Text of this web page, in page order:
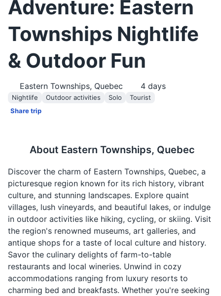
Adventure: Eastern
Townships Nightlife
& Outdoor Fun
Eastern Townships, Quebec 4 days
Nightlife Outdoor activities Solo
Tourist
Share trip
About Eastern Townships, Quebec
Discover the charm of Eastern Townships, Quebec, a
picturesque region known for its rich history, vibrant
culture, and stunning landscapes. Explore quaint
villages, lush vineyards, and beautiful lakes, or indulge
in outdoor activities like hiking, cycling, or skiing. Visit
the region's renowned museums, art galleries, and
antique shops for a taste of local culture and history.
Savor the culinary delights of farm-to-table
restaurants and local wineries. Unwind in cozy
accommodations ranging from luxury resorts to
charming bed and breakfasts. Whether you're seeking